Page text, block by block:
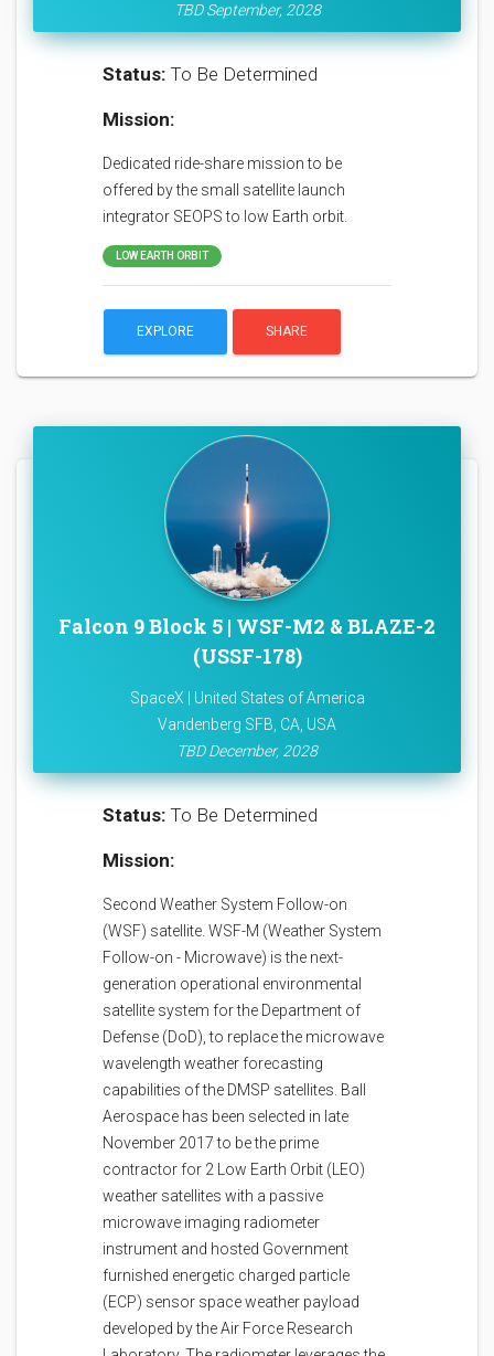
TBD September, 2028
Status: To Be Determined
Mission:
Dedicated ride-share mission to be
offered by the small satellite launch
integrator SEOPS to low Earth orbit.
LOW EARTH ORBIT
EXPLORE SHARE
Falcon 9 Block 5 | WSF-M2 & BLAZE-2
(USSF-178)
SpaceX | United States of America
Vandenberg SFB, CA, USA
TBD December, 2028
Status: To Be Determined
Mission:
Second Weather System Follow-on
(WSF) satellite. WSF-M (Weather System
Follow-on - Microwave) is the next-
generation operational environmental
satellite system for the Department of
Defense (DoD), to replace the microwave
wavelength weather forecasting
capabilities of the DMSP satellites. Ball
Aerospace has been selected in late
November 2017 to be the prime
contractor for 2 Low Earth Orbit (LEO)
weather satellites with a passive
microwave imaging radiometer
instrument and hosted Government
furnished energetic charged particle
(ECP) sensor space weather payload
developed by the Air Force Research